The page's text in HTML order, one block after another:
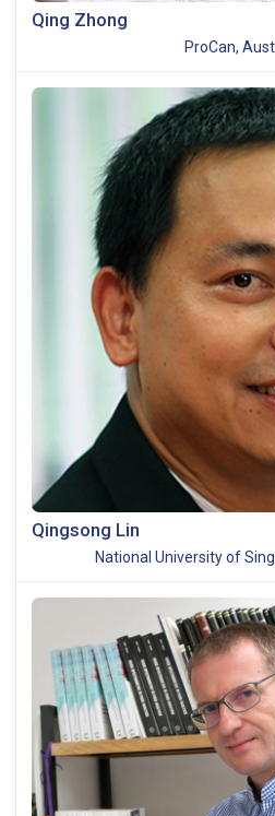
Qing Zhong
ProCan,
Qingsong Lin
National University of